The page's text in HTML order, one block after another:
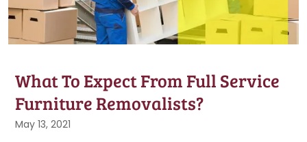
What To Expect From Full Service
Furniture Removalists?
May 13, 2021